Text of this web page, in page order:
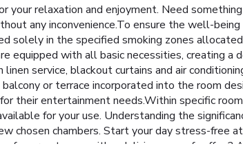
your relaxation and enjoyment. Need
any inconvenience.To ensure the well-
solely in the specified smoking zones
equipped with all basic necessities, creating a
service, blackout curtains and air
or terrace incorporated into the room
their entertainment needs.Within specific
for your use. Understanding the
chosen chambers. Start your day stress-free
of your getaway with a delicious cup of coffee?